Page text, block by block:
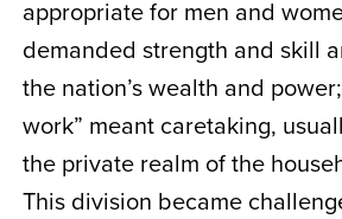
appropriate for men and
demanded strength and skill
the nation’s wealth and
work” meant caretaking,
the private realm of the
This division became